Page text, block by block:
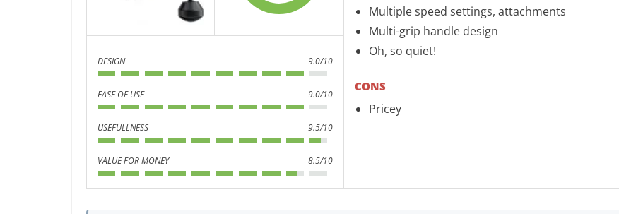
DESIGN 9.0/10
EASE OF USE 9.0/10
USEFULLNESS 9.5/10
VALUE FOR MONEY 8.5/10
Multiple speed settings, attachments
Multi-grip handle design
Oh, so quiet!
CONS
Pricey